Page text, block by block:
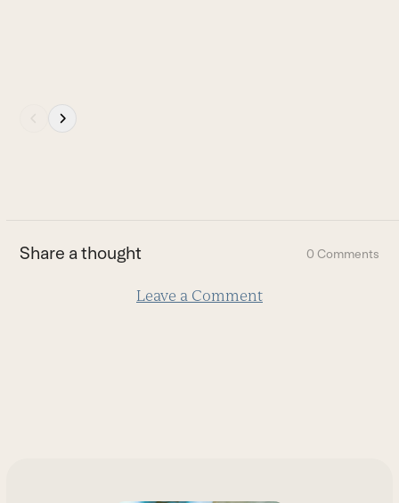
first
slide
Share a thought 0 Comments
Leave a Comment